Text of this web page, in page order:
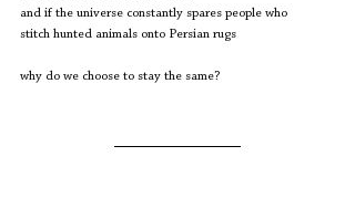
and if the universe constantly spares people who
stitch hunted animals onto Persian rugs
why do we choose to stay the same?